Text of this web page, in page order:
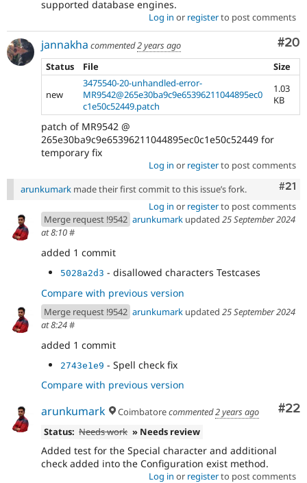
supported database engines.
Log in or registerto post comments
#20
jannakha commented2 years ago
Status
File Size
new
3475540-20-unhandled-error-
MR9542@265e30ba9c9e65396211044895ec0
c1e50c52449.patch
1.03
KB
patch of MR9542 @
265e30ba9c9e65396211044895ec0c1e50c52449 for
temporary fix
Log in or registerto post comments
#21
arunkumark made their first commit to this issue’s fork.
Log in or registerto post comments
Merge request !9542 arunkumark updated 25 September 2024
at 8:10#
added 1 commit
5028a2d3 - disallowed characters Testcases
Compare with previous version
Merge request !9542 arunkumark updated 25 September 2024
at 8:24#
added 1 commit
2743e1e9 - Spell check fix
Compare with previous version
#22
arunkumark Coimbatorecommented2 years ago
Status: Needs work » Needs review
Added test for the Special character and additional
check added into the Configuration exist method.
Log in or registerto post comments